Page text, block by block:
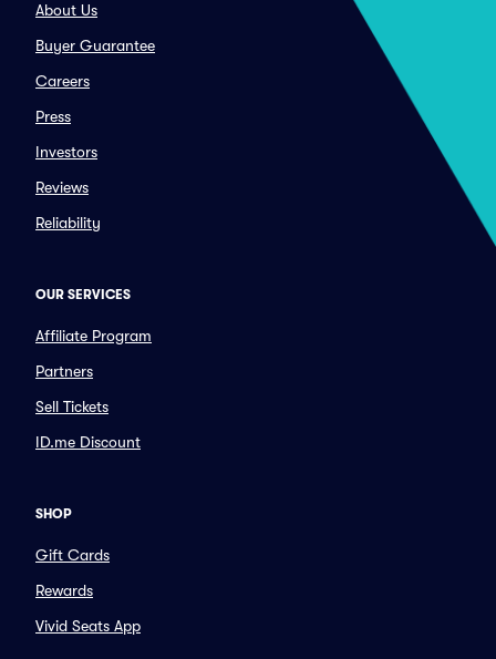
About Us
Buyer Guarantee
Careers
Press
Investors
Reviews
Reliability
OUR SERVICES
Affiliate Program
Partners
Sell Tickets
ID.me Discount
SHOP
Gift Cards
Rewards
Vivid Seats App